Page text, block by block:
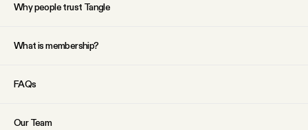
Why people trust Tangle
What is membership?
FAQs
Our Team